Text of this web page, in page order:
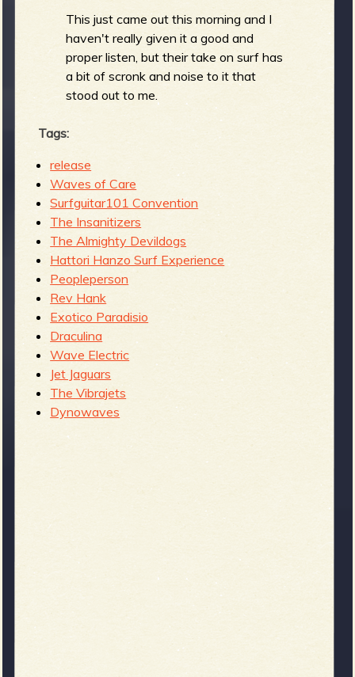
This just came out this morning and I
haven't really given it a good and
proper listen, but their take on surf has
a bit of scronk and noise to it that
stood out to me.
Tags:
release
Waves of Care
Surfguitar101 Convention
The Insanitizers
The Almighty Devildogs
Hattori Hanzo Surf Experience
Peopleperson
Rev Hank
Exotico Paradisio
Draculina
Wave Electric
Jet Jaguars
The Vibrajets
Dynowaves